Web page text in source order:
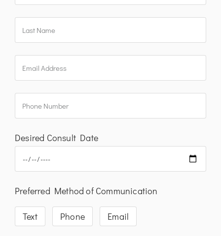
Desired Consult Date
Preferred Method of Communication
Text Phone Email